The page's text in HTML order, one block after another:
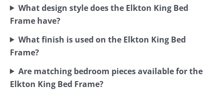
What design style does the Elkton King Bed
Frame have?
What finish is used on the Elkton King Bed
Frame?
Are matching bedroom pieces available for the
Elkton King Bed Frame?